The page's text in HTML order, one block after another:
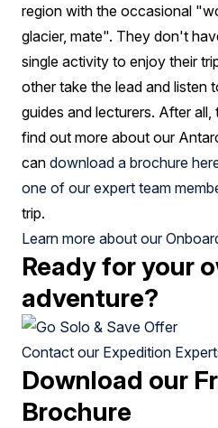
region with the occasional
glacier, mate". They don't
single activity to enjoy their
other take the lead and listen
guides and lecturers. After
find out more about our
can download a brochure
one of our expert team
trip.
Learn more about our
Ready for your
adventure?
Contact our Expedition
Download our
Brochure